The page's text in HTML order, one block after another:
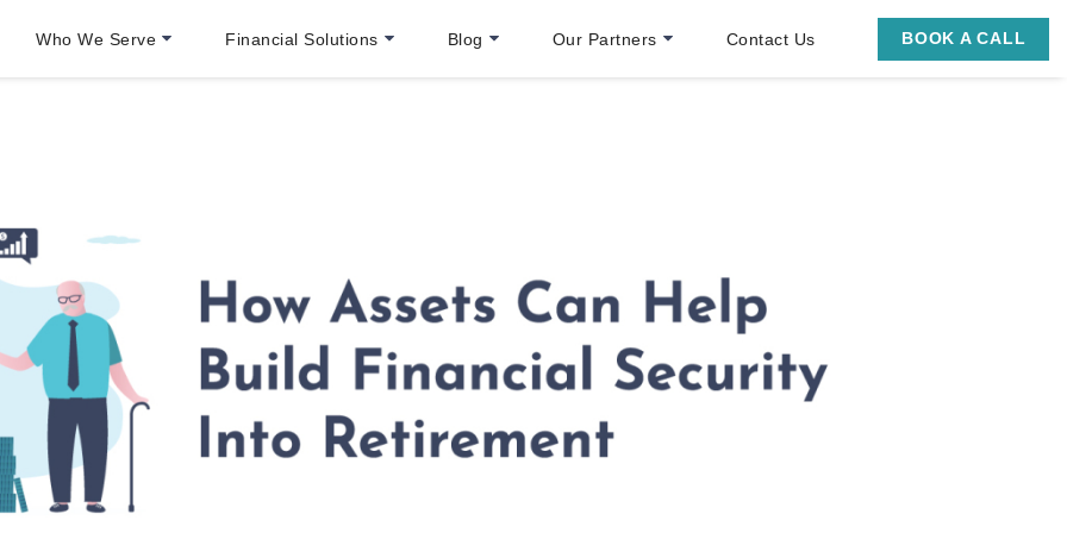
Who We Serve Financial Solutions Blog Our Partners Contact Us BOOK A CALL